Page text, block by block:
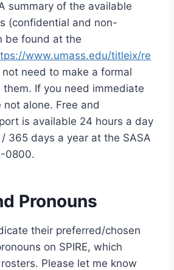
summary of the available
(confidential and non-
be found at the
www.umass.edu/titleix/re
not need to make a formal
If you need immediate
alone. Free and
is available 24 hours a day
365 days a year at the SASA
0800.
Pronouns
their preferred/chosen
on SPIRE, which
Please let me know